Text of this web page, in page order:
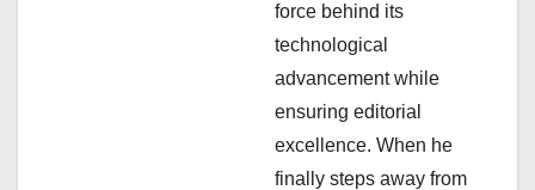
force behind its
technological
advancement while
ensuring editorial
excellence. When he
finally steps away from